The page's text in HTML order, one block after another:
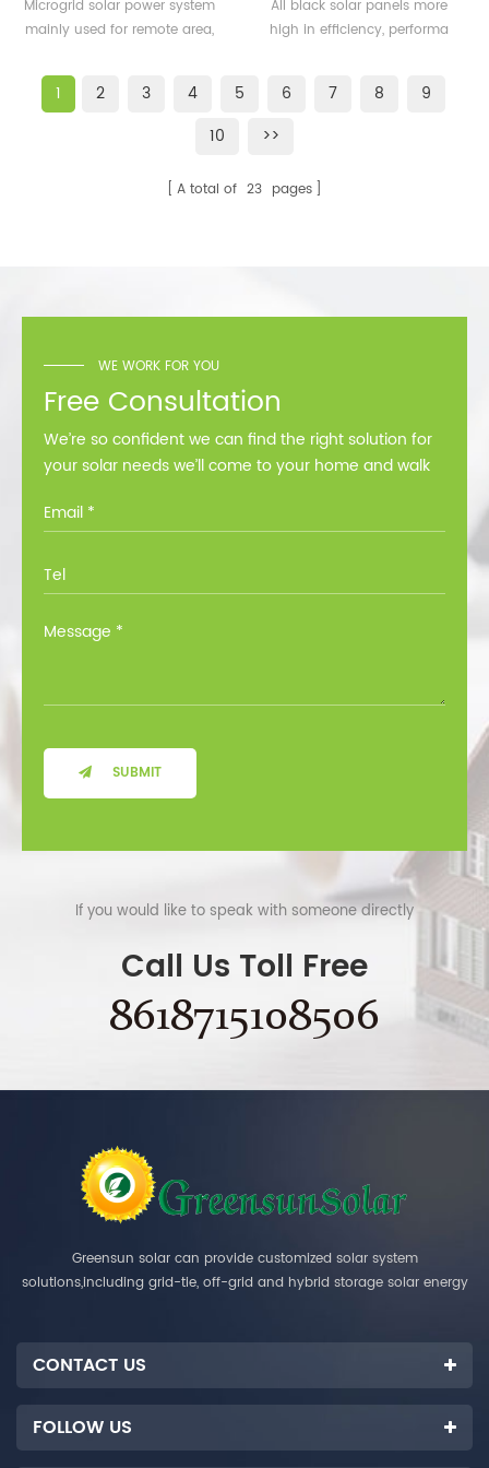
system for remote area
Microgrid solar power system
mainly used for remote area,
360watt
All black solar panels more
high in efficiency, performa
1 2 3 4 5 6 7 8
9
10
>>
A total of 23 pages
WE WORK FOR YOU
Free Consultation
We’re so confident we can find the right solution for
your solar needs we’ll come to your home and walk
SUBMIT
If you would like to speak with someone directly
Call Us Toll Free
8618715108506
Greensun solar can provide customized solar system
solutions,including grid-tie, off-grid and hybrid storage solar energy
CONTACT US
FOLLOW US